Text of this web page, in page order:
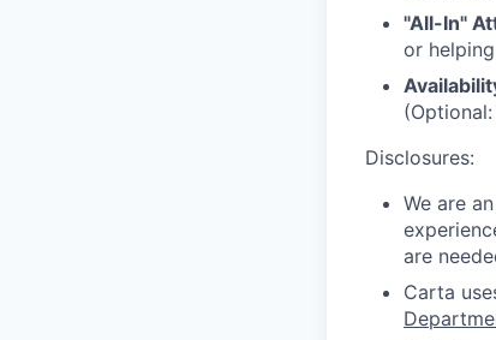
"All-In"
or
Disclosures:
We are
are
Carta